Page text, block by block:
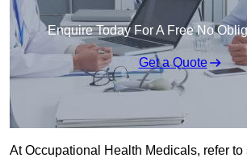
Enquire Today For A Free No
Get a Quote
At Occupational Health Medicals, refer to